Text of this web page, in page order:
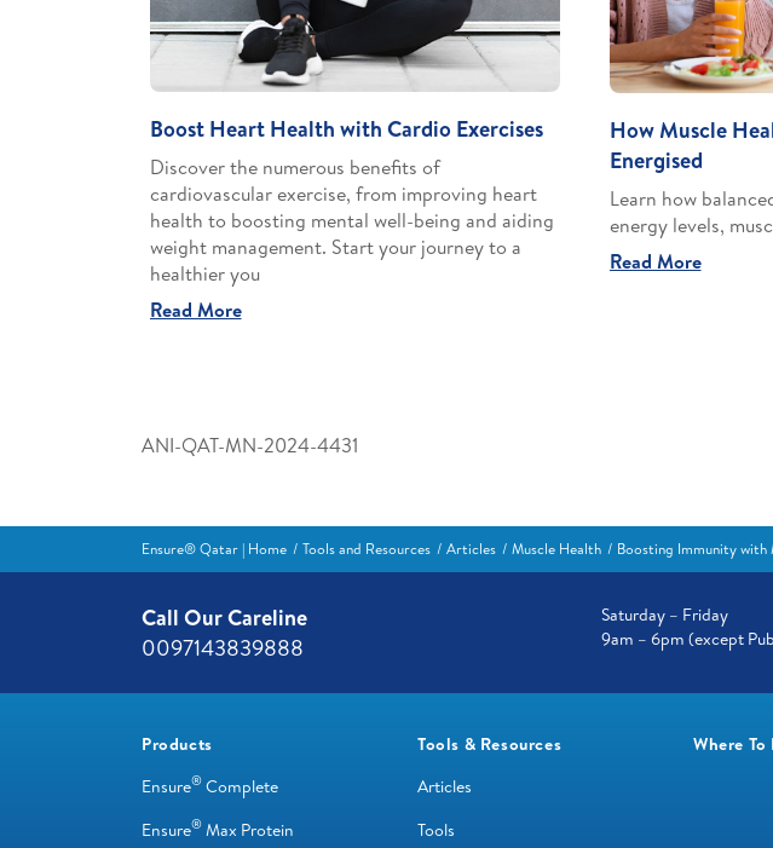
Boost Heart Health with Cardio Exercises
Discover the numerous benefits of
cardiovascular exercise, from improving heart
health to boosting mental well-being and aiding
weight management. Start your journey to a
healthier you
Read More
How Muscle
Energised
Learn how
energy levels,
Read More
ANI-QAT-MN-2024-4431
Ensure® Qatar | Home Tools and Resources Articles Muscle Health Boosting Immunity with
Call Our Careline
0097143839888
Saturday – Friday
9am – 6pm (except
Products
Ensure® Complete
Ensure® Max Protein
Tools & Resources
Articles
Tools
Where To